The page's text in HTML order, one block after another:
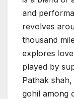
and
revolves
thousand
explores
played by
Pathak
gohil among